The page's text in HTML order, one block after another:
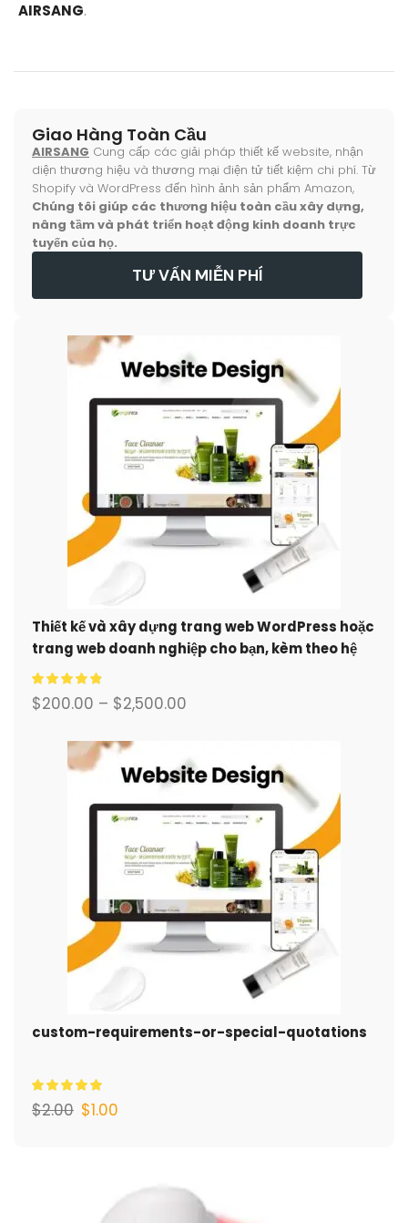
AIRSANG.
Giao Hàng Toàn Cầu
AIRSANG Cung cấp các giải pháp thiết kế website, nhận
diện thương hiệu và thương mại điện tử tiết kiệm chi phí. Từ
Shopify và WordPress đến hình ảnh sản phẩm Amazon,
Chúng tôi giúp các thương hiệu toàn cầu xây dựng,
nâng tầm và phát triển hoạt động kinh doanh trực
tuyến của họ.
TƯ VẤN MIỄN PHÍ
Thiết kế và xây dựng trang web WordPress hoặc
trang web doanh nghiệp cho bạn, kèm theo hệ
thống thương mại điện tử đầy đủ.
$200.00 – $2,500.00
custom-requirements-or-special-quotations
$2.00 $1.00